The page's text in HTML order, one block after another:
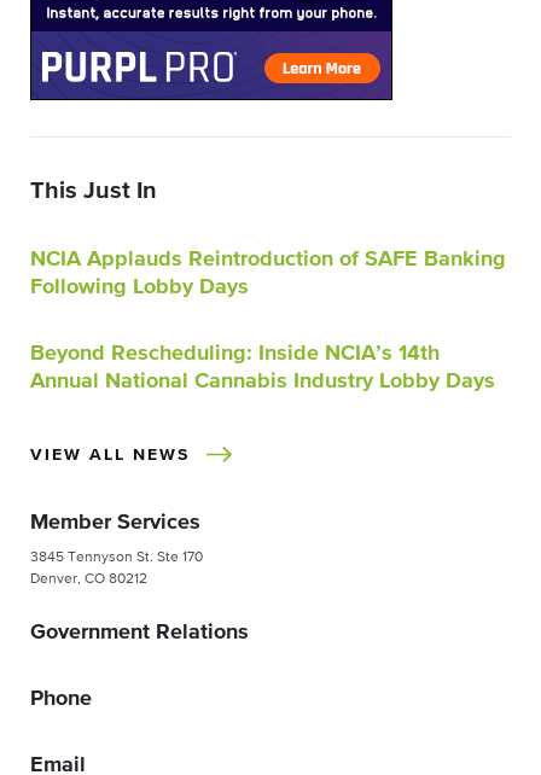
This Just In
NCIA Applauds Reintroduction of SAFE Banking
Following Lobby Days
Beyond Rescheduling: Inside NCIA’s 14th
Annual National Cannabis Industry Lobby Days
VIEW ALL NEWS
Member Services
3845 Tennyson St. Ste 170
Denver, CO 80212
Government Relations
Phone
Email